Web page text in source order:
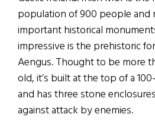
population of 900 people and
important historical
impressive is the prehistoric
Aengus. Thought to be more
old, it’s built at the top of a
and has three stone
against attack by enemies.